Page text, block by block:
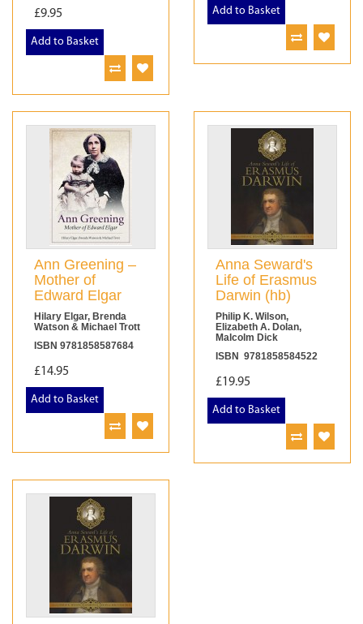
£9.95
Add to Basket
Add to Basket
Ann Greening –
Mother of
Edward Elgar
Hilary Elgar, Brenda
Watson & Michael Trott
ISBN 9781858587684
£14.95
Add to Basket
Anna Seward's
Life of Erasmus
Darwin (hb)
Philip K. Wilson,
Elizabeth A. Dolan,
Malcolm Dick
ISBN 9781858584522
£19.95
Add to Basket